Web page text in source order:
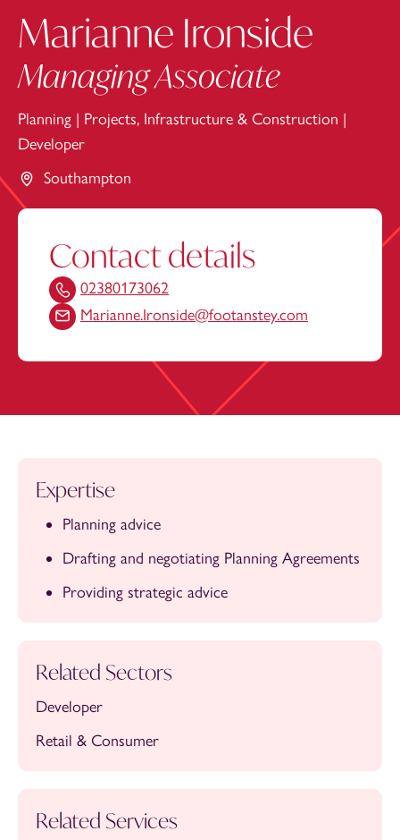
Marianne Ironside
Managing Associate
Planning | Projects, Infrastructure & Construction |
Developer
Southampton
Contact details
02380173062
Marianne.Ironside@footanstey.com
Expertise
Planning advice
Drafting and negotiating Planning Agreements
Providing strategic advice
Related Sectors
Developer
Retail & Consumer
Related Services